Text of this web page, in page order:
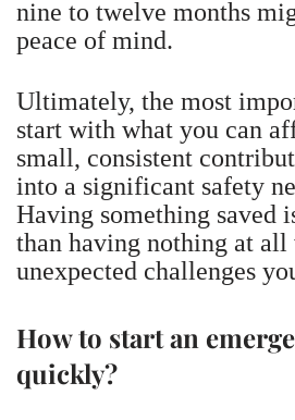
nine to twelve months
peace of mind.
Ultimately, the most
start with what you can
small, consistent
into a significant safety
Having something saved
than having nothing at
unexpected challenges
How to start an
quickly?